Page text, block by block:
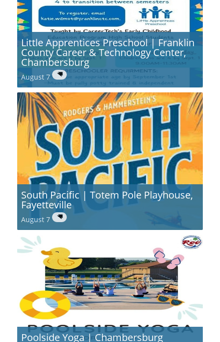
Little Apprentices Preschool | Franklin
County Career & Technology Center,
Chambersburg
August 7
South Pacific | Totem Pole Playhouse,
Fayetteville
August 7
Poolside Yoga | Chambersburg